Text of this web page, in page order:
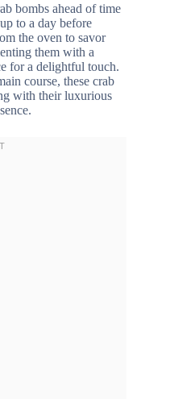
bombs ahead of time
to a day before
the oven to savor
them with a
for a delightful touch.
course, these crab
with their luxurious